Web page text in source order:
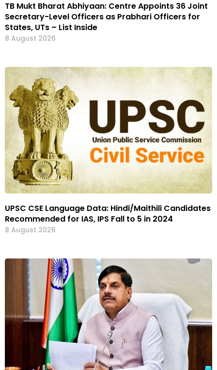
TB Mukt Bharat Abhiyaan: Centre Appoints 36 Joint
Secretary-Level Officers as Prabhari Officers for
States, UTs – List Inside
8 August 2026
UPSC CSE Language Data: Hindi/Maithili Candidates
Recommended for IAS, IPS Fall to 5 in 2024
8 August 2026